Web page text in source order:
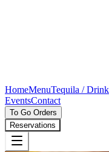
HomeMenuTequila /
EventsContact
To Go Orders
Reservations